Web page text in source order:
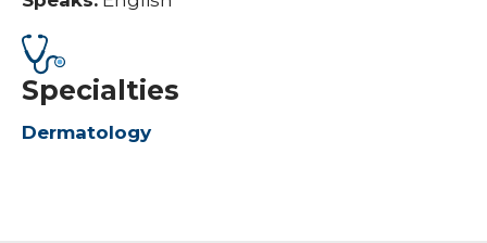
Specialties
Dermatology